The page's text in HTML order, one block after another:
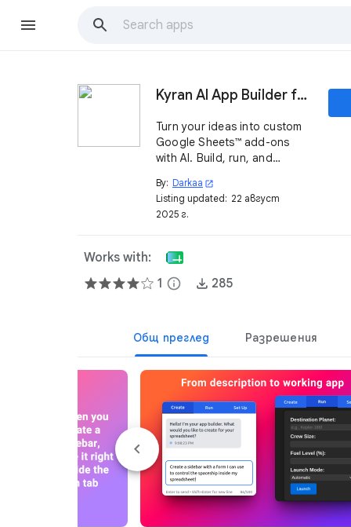
Kyran AI App Builder for Sheets™
Turn your ideas into custom
Google Sheets™ add-ons
with AI. Build, run, and
inside your spreadsheets.
By: Darkaa open_in_new
Listing updated: 22 август
2025 г.
Works with:
1 info 285
Общ преглед Разрешения